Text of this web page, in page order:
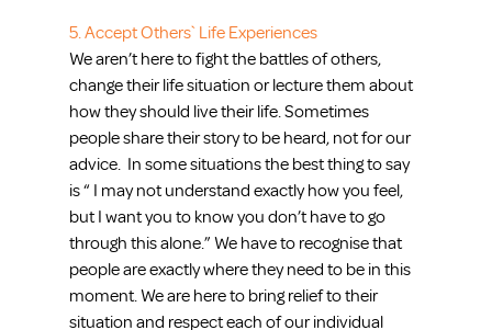
5. Accept Others` Life Experiences
We aren’t here to fight the battles of others,
change their life situation or lecture them about
how they should live their life. Sometimes
people share their story to be heard, not for our
advice.  In some situations the best thing to say
is “ I may not understand exactly how you feel,
but I want you to know you don’t have to go
through this alone.” We have to recognise that
people are exactly where they need to be in this
moment. We are here to bring relief to their
situation and respect each of our individual